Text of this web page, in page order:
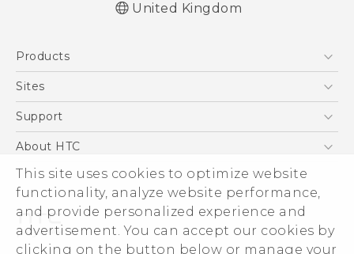
This site uses cookies to optimize website
functionality, analyze website performance,
and provide personalized experience and
advertisement. You can accept our cookies by
clicking on the button below or manage your
United Kingdom
Products
5G
VIVE
Sites
HTC Dev
Support
Support Center
eCommerce Support
About HTC
ESG
Corporate Information
Investor
Product Security